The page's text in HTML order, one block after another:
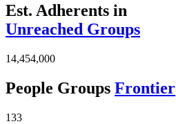
Est. Adherents in
Unreached Groups
14,454,000
People Groups Frontier
133